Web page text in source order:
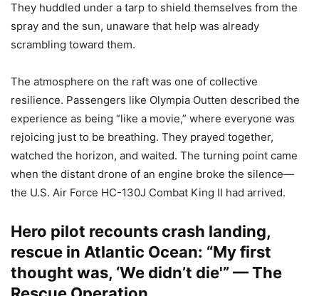
They huddled under a tarp to shield themselves from the
spray and the sun, unaware that help was already
scrambling toward them.
The atmosphere on the raft was one of collective
resilience. Passengers like Olympia Outten described the
experience as being “like a movie,” where everyone was
rejoicing just to be breathing. They prayed together,
watched the horizon, and waited. The turning point came
when the distant drone of an engine broke the silence—
the U.S. Air Force HC-130J Combat King II had arrived.
Hero pilot recounts crash landing,
rescue in Atlantic Ocean: “My first
thought was, ‘We didn’t die'” — The